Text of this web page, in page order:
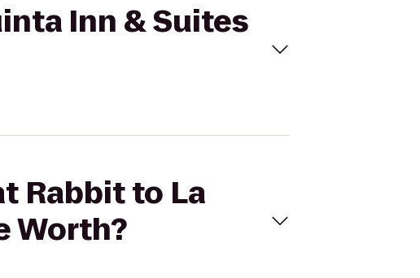
Inn & Suites
Rabbit to La
Worth?